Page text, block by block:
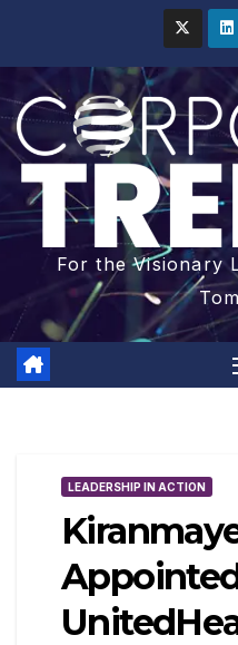
For the Visionary
LEADERSHIP IN ACTION